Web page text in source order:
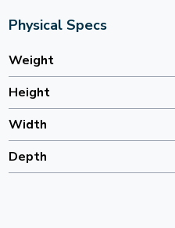
Physical Specs
Weight
Height
Width
Depth